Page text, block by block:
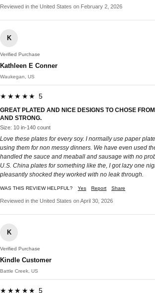
Reviewed in the United States on February 2, 2026
K
Verified Purchase
Kathleen E Conner
Waukegan, US
★★★★★ 5
GREAT PLATED AND NICE DESIGNS TO CHOSE
AND STRONG.
Size: 10 in-140 count
Love these plates for every soy. I normally use paper
using them for non messy dinners. We have even used
handled the sauce and meaball and sausage with no
U.S. China plates for something like the, I got lazy one
pleasantly shocked they worked with no leak through.
WAS THIS REVIEW HELPFUL? Yes Report Share
Reviewed in the United States on April 30, 2026
K
Verified Purchase
Kindle Customer
Battle Creek, US
★★★★★ 5